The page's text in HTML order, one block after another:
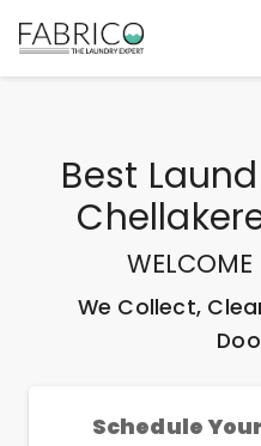
Best
We Collect,
Schedule